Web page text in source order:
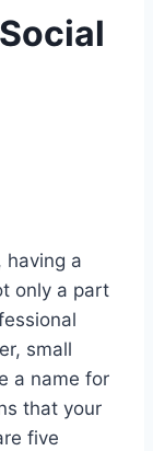
having a
only a part
small
a name for
that your
five